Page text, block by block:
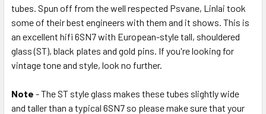
tubes. Spun off from the well respected Psvane, Linlai took
some of their best engineers with them and it shows. This is
an excellent hifi 6SN7 with European-style tall, shouldered
glass (ST), black plates and gold pins. If you're looking for
vintage tone and style, look no further.
Note - The ST style glass makes these tubes slightly wide
and taller than a typical 6SN7 so please make sure that your